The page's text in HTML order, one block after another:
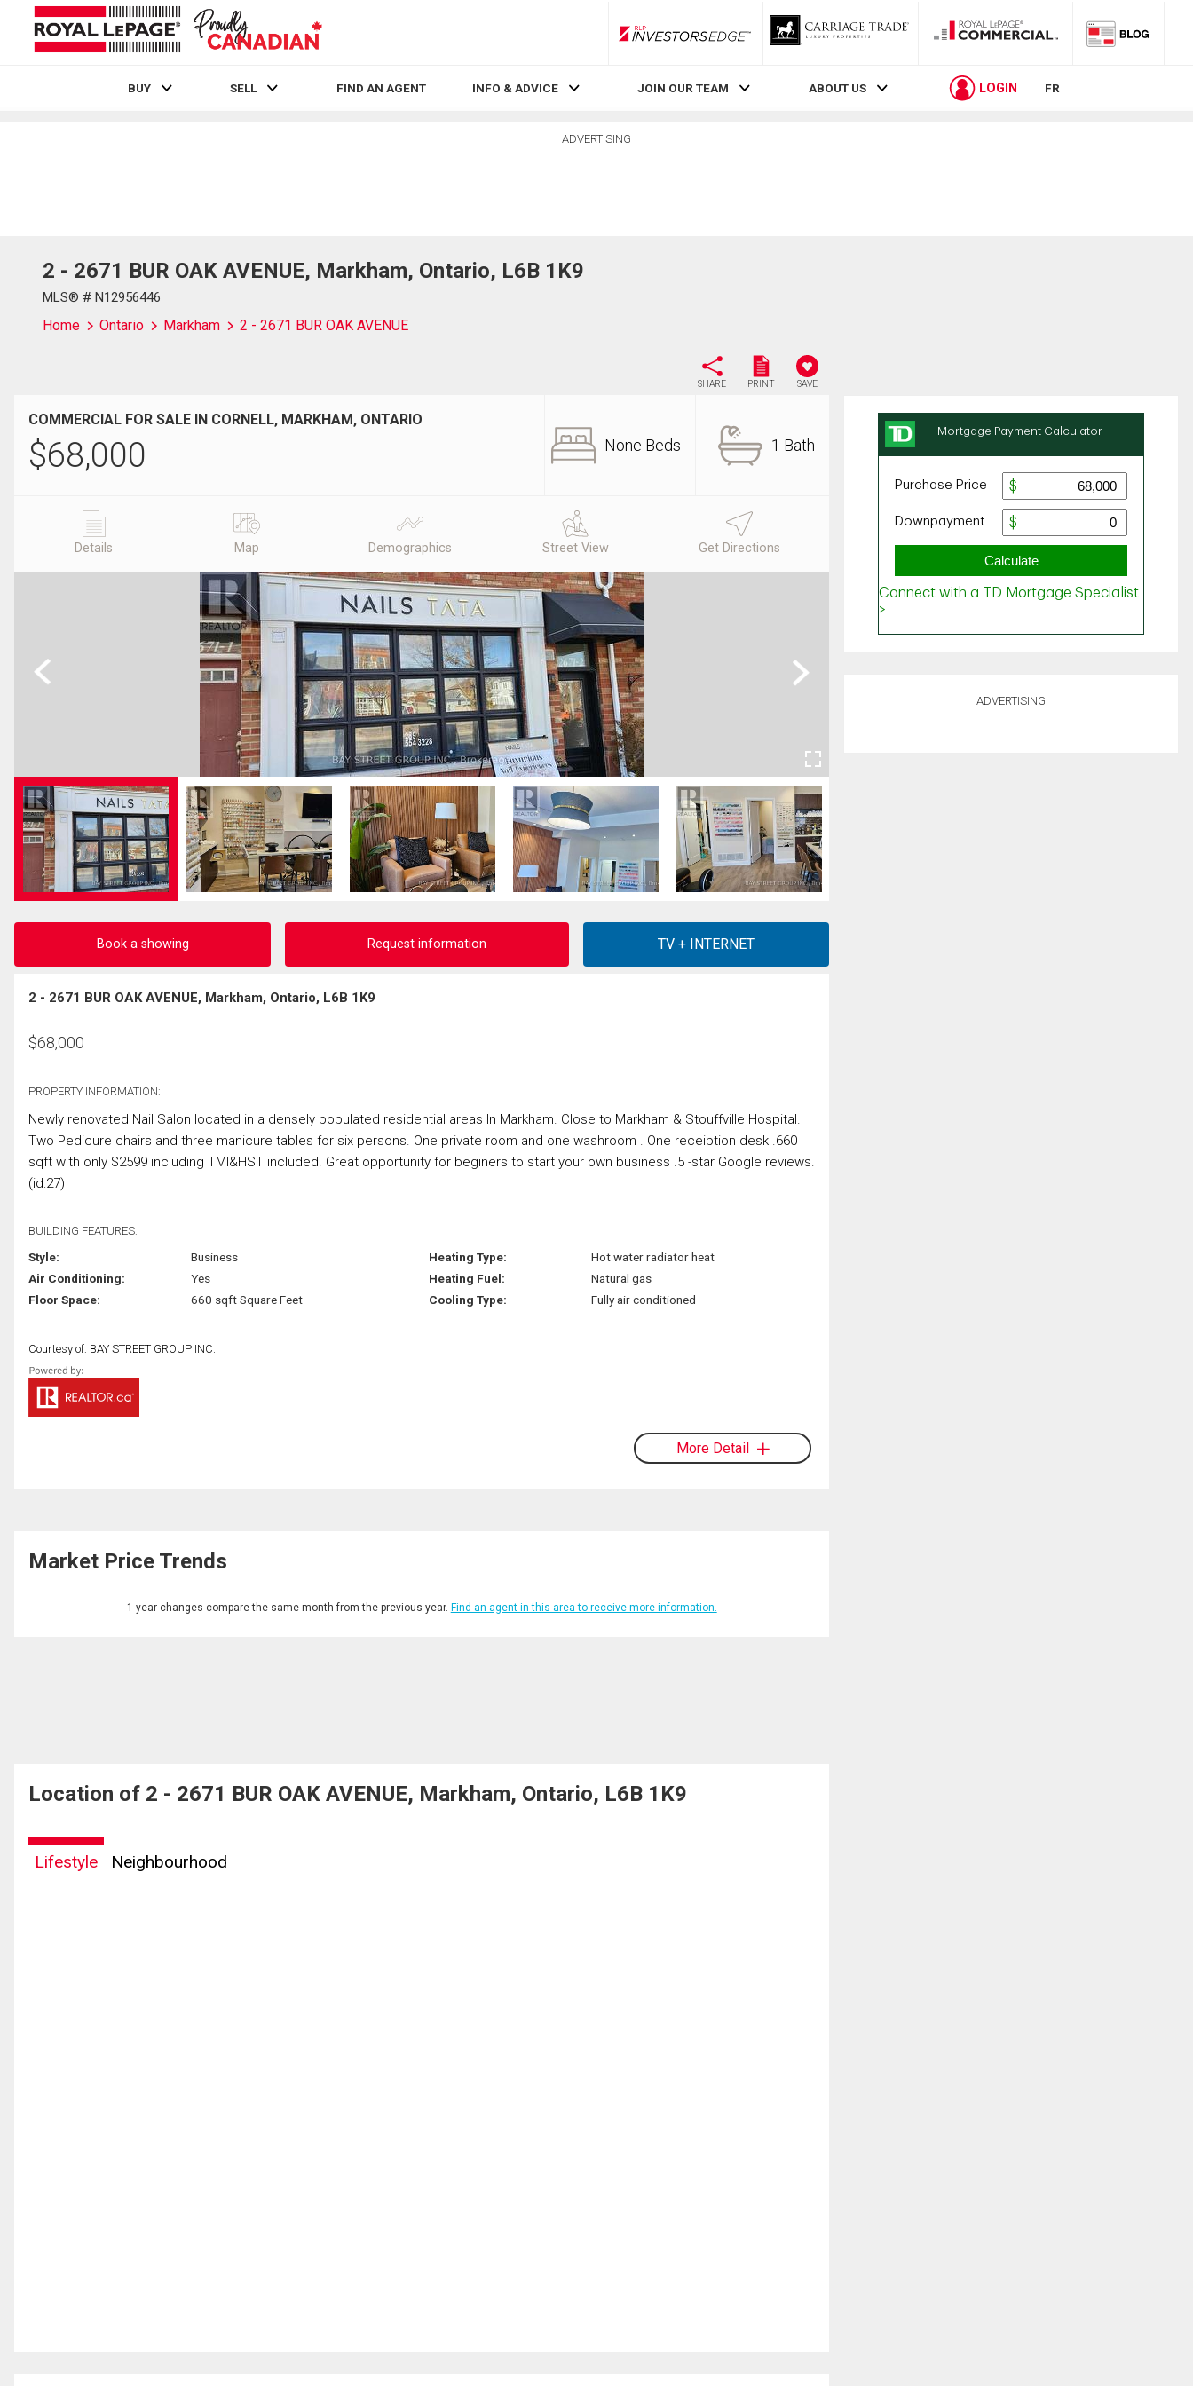
RLP InvestorsEdge
BUY SELL FIND AN AGENT INFO & ADVICE JOIN OUR TEAM ABOUT US LOGIN FR
ADVERTISING
2 - 2671 BUR OAK AVENUE, Markham, Ontario, L6B 1K9
MLS® # N12956446
Home Ontario Markham 2 - 2671 BUR OAK AVENUE
SHARE PRINT SAVE
COMMERCIAL FOR SALE IN CORNELL, MARKHAM, ONTARIO
$68,000 None Beds 1 Bath
Details Map Demographics Street View Get Directions
Previous Next
Book a showing Request information
2 - 2671 BUR OAK AVENUE, Markham, Ontario, L6B 1K9
$68,000
PROPERTY INFORMATION:
Newly renovated Nail Salon located in a densely populated residential areas In Markham. Close to Markham & Stouffville Hospital.
Two Pedicure chairs and three manicure tables for six persons. One private room and one washroom . One receiption desk .660
sqft with only $2599 including TMI&HST included. Great opportunity for beginers to start your own business .5 -star Google reviews.
(id:27)
BUILDING FEATURES:
Style:
Business
Air Conditioning:
Yes
Floor Space:
660 sqft Square Feet
Heating Type:
Hot water radiator heat
Heating Fuel:
Natural gas
Cooling Type:
Fully air conditioned
Courtesy of: BAY STREET GROUP INC.
More Detail
ADVERTISING
Market Price Trends
1 year changes compare the same month from the previous year. Find an agent in this area to receive more information.
Location of 2 - 2671 BUR OAK AVENUE, Markham, Ontario, L6B 1K9
Lifestyle Neighbourhood